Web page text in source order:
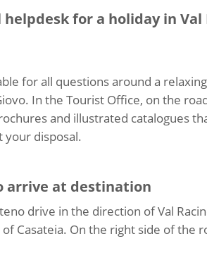
for a holiday in Val
for all questions around a
In the Tourist Office, on the
and illustrated catalogues
your disposal.
arrive at destination
drive in the direction of Val
Casateia. On the right side of the